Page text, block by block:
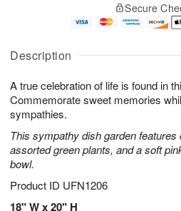
Description
A true celebration of life is found in
Commemorate sweet memories
sympathies.
This sympathy dish garden
assorted green plants, and a soft
bowl.
Product ID UFN1206
18" W x 20" H
u
7
g
g
e
t
s
Secure